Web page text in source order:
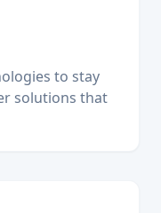
to stay
solutions that